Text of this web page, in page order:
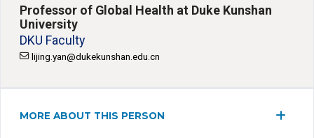
Professor of Global Health at Duke Kunshan
University
DKU Faculty
lijing.yan@dukekunshan.edu.cn
MORE ABOUT THIS PERSON